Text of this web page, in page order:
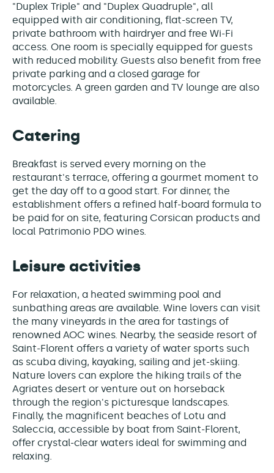
"Duplex Triple" and "Duplex Quadruple", all
equipped with air conditioning, flat-screen TV,
private bathroom with hairdryer and free Wi-Fi
access. One room is specially equipped for guests
with reduced mobility. Guests also benefit from free
private parking and a closed garage for
motorcycles. A green garden and TV lounge are also
available.
Catering
Breakfast is served every morning on the
restaurant's terrace, offering a gourmet moment to
get the day off to a good start. For dinner, the
establishment offers a refined half-board formula to
be paid for on site, featuring Corsican products and
local Patrimonio PDO wines.
Leisure activities
For relaxation, a heated swimming pool and
sunbathing areas are available. Wine lovers can visit
the many vineyards in the area for tastings of
renowned AOC wines. Nearby, the seaside resort of
Saint-Florent offers a variety of water sports such
as scuba diving, kayaking, sailing and jet-skiing.
Nature lovers can explore the hiking trails of the
Agriates desert or venture out on horseback
through the region's picturesque landscapes.
Finally, the magnificent beaches of Lotu and
Saleccia, accessible by boat from Saint-Florent,
offer crystal-clear waters ideal for swimming and
relaxing.